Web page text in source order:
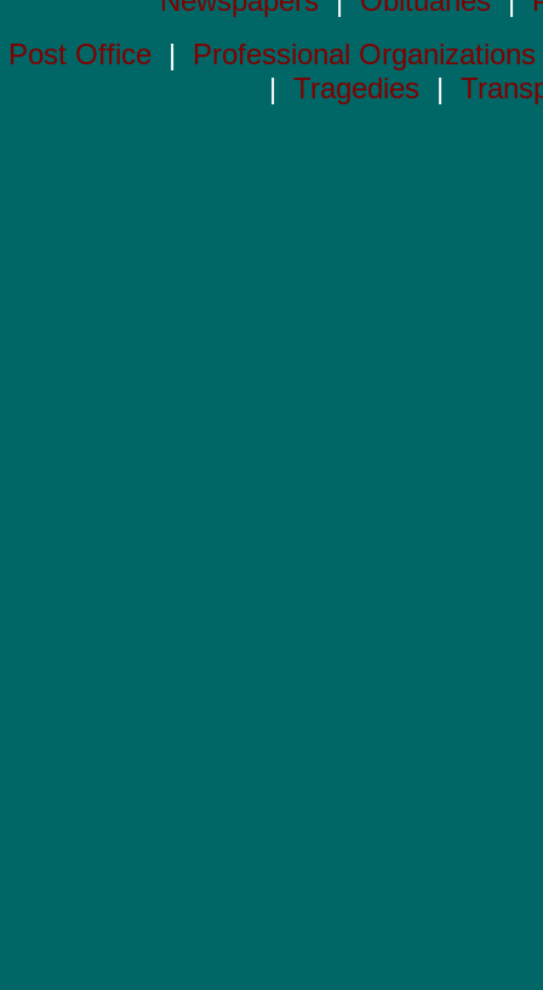
Post Office| Professional Organizations
| Tragedies |